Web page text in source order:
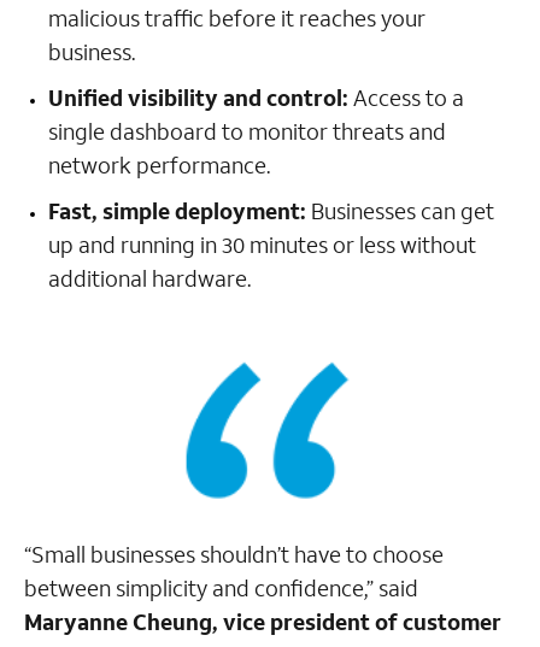
malicious traffic before it reaches your
business.
Unified visibility and control: Access to a
single dashboard to monitor threats and
network performance.
Fast, simple deployment: Businesses can get
up and running in 30 minutes or less without
additional hardware.
“Small businesses shouldn’t have to choose
between simplicity and confidence,” said
Maryanne Cheung, vice president of customer